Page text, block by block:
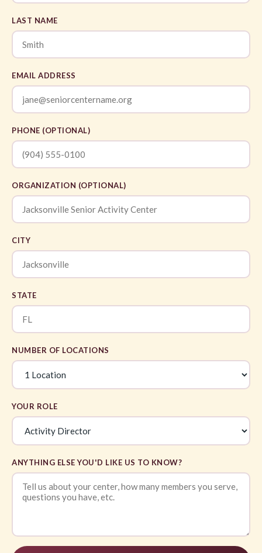
LAST NAME
EMAIL ADDRESS
PHONE (OPTIONAL)
ORGANIZATION (OPTIONAL)
CITY
STATE
NUMBER OF LOCATIONS
YOUR ROLE
ANYTHING ELSE YOU'D LIKE US TO KNOW?